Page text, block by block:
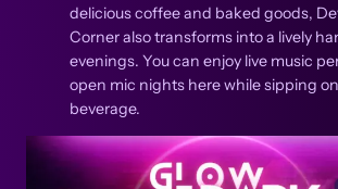
delicious coffee and baked goods,
Corner also transforms into a lively
evenings. You can enjoy live music
open mic nights here while sipping
beverage.